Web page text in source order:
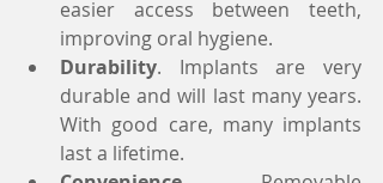
easier access between teeth,
improving oral hygiene.
Durability. Implants are very
durable and will last many years.
With good care, many implants
last a lifetime.